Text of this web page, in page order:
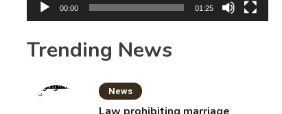
00:00 01:25
Trending News
News